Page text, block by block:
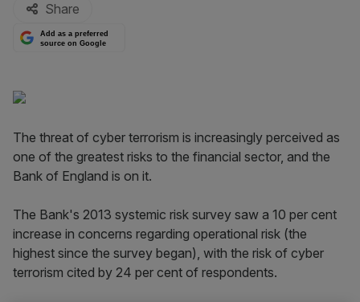
Share
Add as a preferred
source on Google
The threat of cyber terrorism is increasingly perceived as
one of the greatest risks to the financial sector, and the
Bank of England is on it.
The Bank's 2013 systemic risk survey saw a 10 per cent
increase in concerns regarding operational risk (the
highest since the survey began), with the risk of cyber
terrorism cited by 24 per cent of respondents.